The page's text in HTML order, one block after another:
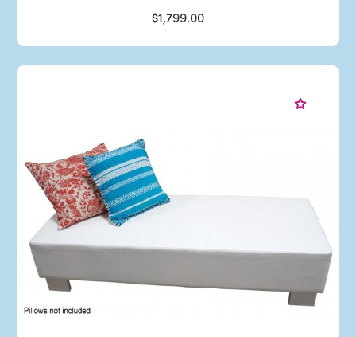
$1,799.00